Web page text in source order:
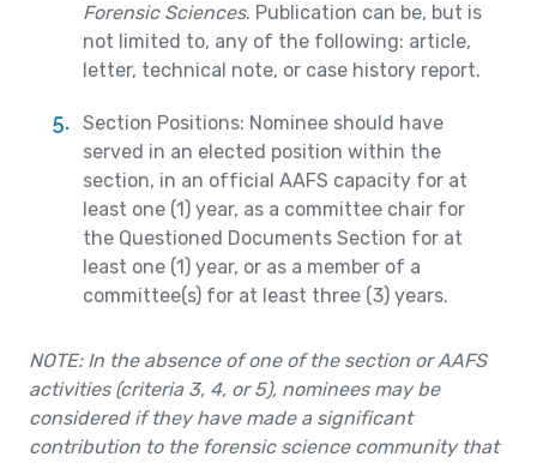
Forensic Sciences. Publication can be, but is
not limited to, any of the following: article,
letter, technical note, or case history report.
Section Positions: Nominee should have
served in an elected position within the
section, in an official AAFS capacity for at
least one (1) year, as a committee chair for
the Questioned Documents Section for at
least one (1) year, or as a member of a
committee(s) for at least three (3) years.
NOTE: In the absence of one of the section or AAFS
activities (criteria 3, 4, or 5), nominees may be
considered if they have made a significant
contribution to the forensic science community that